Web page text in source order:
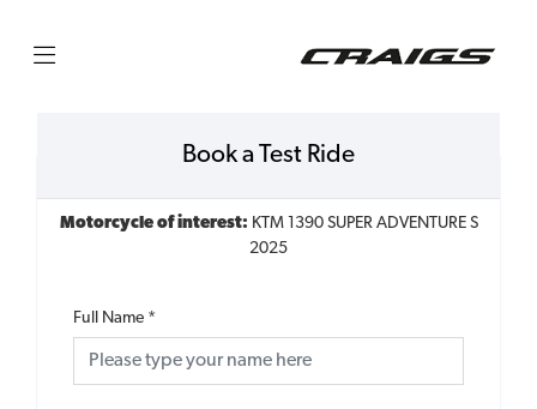
Book a Test Ride
Motorcycle of interest: KTM 1390 SUPER ADVENTURE S
2025
Full Name *